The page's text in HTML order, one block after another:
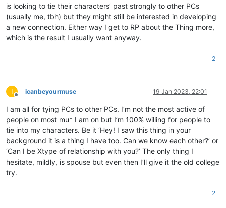
is looking to tie their characters’ past strongly to other PCs
(usually me, tbh) but they might still be interested in developing
a new connection. Either way I get to RP about the Thing more,
which is the result I usually want anyway.
2
I
Offline
icanbeyourmuse 19 Jan 2023, 22:01
I am all for tying PCs to other PCs. I’m not the most active of
people on most mu* I am on but I’m 100% willing for people to
tie into my characters. Be it ‘Hey! I saw this thing in your
background it is a thing I have too. Can we know each other?’ or
‘Can I be Xtype of relationship with you?’ The only thing I
hesitate, mildly, is spouse but even then I’ll give it the old college
try.
2